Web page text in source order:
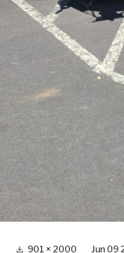
Full 901 × 2000 Jun 09